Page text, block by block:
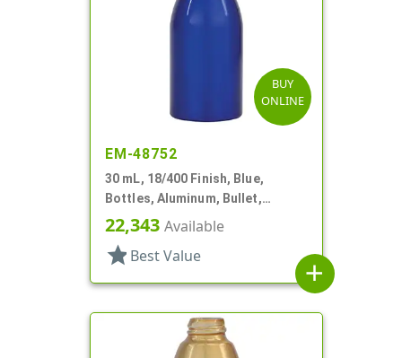
BUY
ONLINE
EM-48752
30 mL, 18/400 Finish, Blue,
Bottles, Aluminum, Bullet,
30mmx65mm
22,343 Available
star Best Value
add